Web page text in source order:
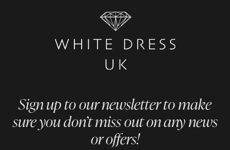
Sign up to our newsletter to make
sure you don’t miss out on any news
or offers!